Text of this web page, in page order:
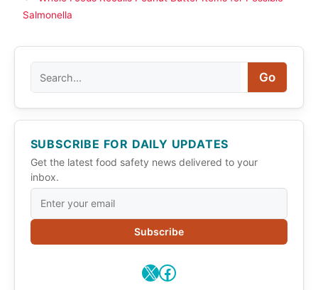
Salmonella
Go
SUBSCRIBE FOR DAILY UPDATES
Get the latest food safety news delivered to your
inbox.
Subscribe
X Facebook